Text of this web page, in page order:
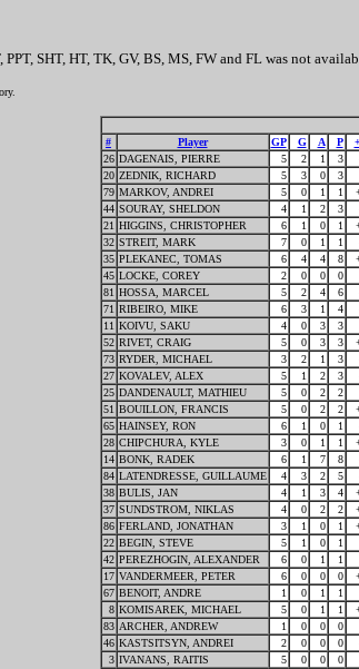
SHT, HT, TK, GV, BS, MS, FW and FL was not
#
Player GP G A P
26 DAGENAIS, PIERRE 5 2 1 3
20 ZEDNIK, RICHARD 5 3 0 3
79 MARKOV, ANDREI 5 0 1 1
44 SOURAY, SHELDON 4 1 2 3
21 HIGGINS, CHRISTOPHER 6 1 0 1
32 STREIT, MARK 7 0 1 1
35 PLEKANEC, TOMAS 6 4 4 8
45 LOCKE, COREY 2 0 0 0
81 HOSSA, MARCEL 5 2 4 6
71 RIBEIRO, MIKE 6 3 1 4
11 KOIVU, SAKU 4 0 3 3
52 RIVET, CRAIG 5 0 3 3
73 RYDER, MICHAEL 3 2 1 3
27 KOVALEV, ALEX 5 1 2 3
25 DANDENAULT, MATHIEU 5 0 2 2
51 BOUILLON, FRANCIS 5 0 2 2
65 HAINSEY, RON 6 1 0 1
28 CHIPCHURA, KYLE 3 0 1 1
14 BONK, RADEK 6 1 7 8
84 LATENDRESSE, GUILLAUME 4 3 2 5
38 BULIS, JAN 4 1 3 4
37 SUNDSTROM, NIKLAS 4 0 2 2
86 FERLAND, JONATHAN 3 1 0 1
22 BEGIN, STEVE 5 1 0 1
42 PEREZHOGIN, ALEXANDER 6 0 1 1
17 VANDERMEER, PETER 6 0 0 0
67 BENOIT, ANDRE 1 0 1 1
8 KOMISAREK, MICHAEL 5 0 1 1
83 ARCHER, ANDREW 1 0 0 0
46 KASTSITSYN, ANDREI 2 0 0 0
3 IVANANS, RAITIS 5 0 0 0